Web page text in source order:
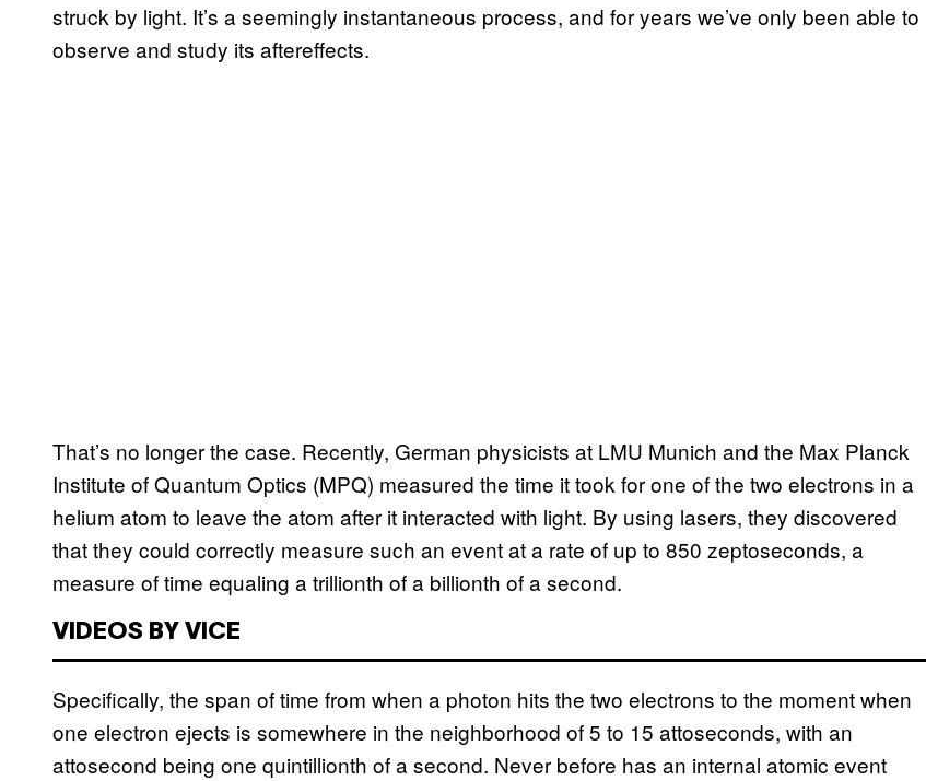
struck by light. It’s a seemingly instantaneous process, and for years we’ve only been able to
observe and study its aftereffects.
That’s no longer the case. Recently, German physicists at LMU Munich and the Max Planck
Institute of Quantum Optics (MPQ) measured the time it took for one of the two electrons in a
helium atom to leave the atom after it interacted with light. By using lasers, they discovered
that they could correctly measure such an event at a rate of up to 850 zeptoseconds, a
measure of time equaling a trillionth of a billionth of a second.
VIDEOS BY VICE
Specifically, the span of time from when a photon hits the two electrons to the moment when
one electron ejects is somewhere in the neighborhood of 5 to 15 attoseconds, with an
attosecond being one quintillionth of a second. Never before has an internal atomic event